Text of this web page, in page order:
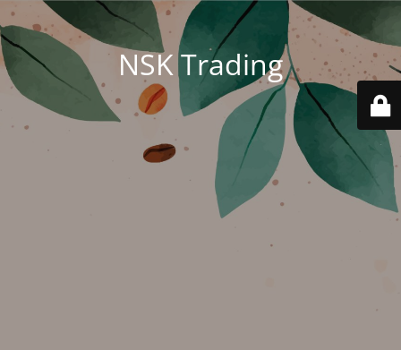
NSK Trading